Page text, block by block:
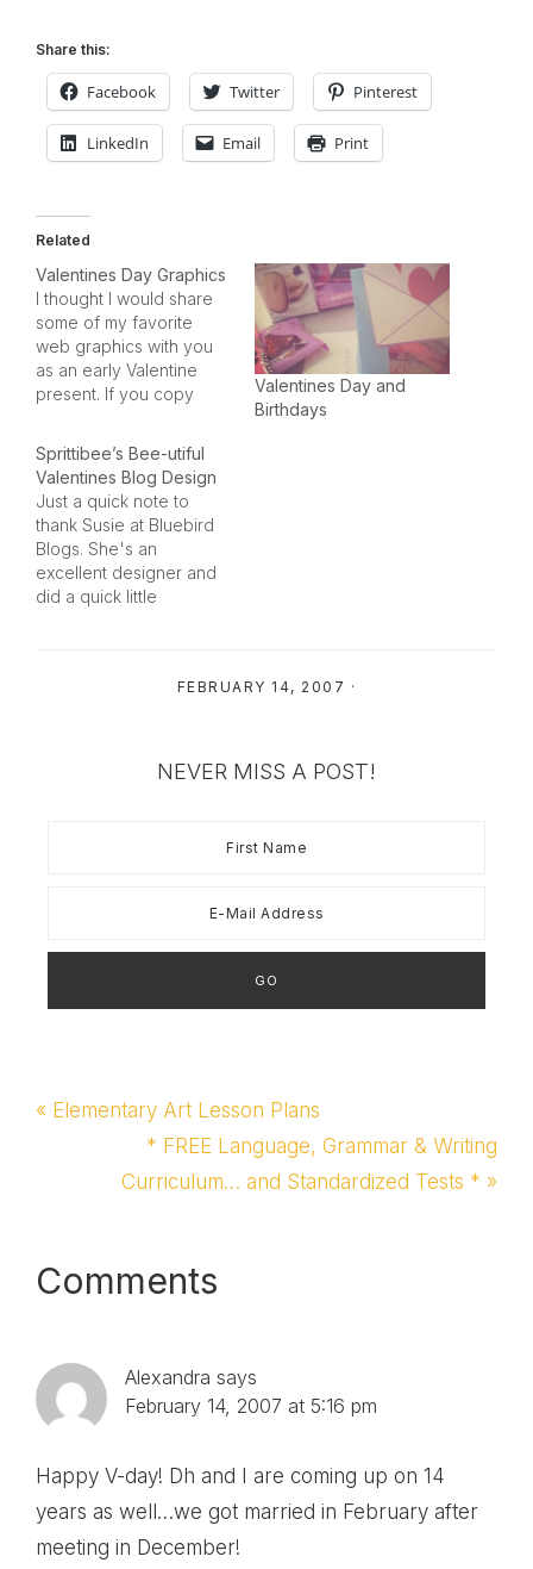
Share this:
Facebook Twitter Pinterest
LinkedIn Email Print
Related
Valentines Day Graphics
I thought I would share
some of my favorite
web graphics with you
as an early Valentine
present. If you copy
LINK TO THIS SITE (or I'll
end up getting shut
down for lack of
bandwidth). Right Click
and SAVE TO YOUR
OWN COMPUTER.…
Valentines Day and
Birthdays
Sprittibee’s Bee-utiful
Valentines Blog Design
Just a quick note to
thank Susie at Bluebird
Blogs. She's an
excellent designer and
did a quick little
out the stripes - not
quite a few pairs…
FEBRUARY 14, 2007 ·
NEVER MISS A POST!
Previous
« Elementary Art Lesson Plans
Next
Post:
* FREE Language, Grammar & Writing
Curriculum… and Standardized Tests * »
Reader
Interactions
Comments
Alexandra says
February 14, 2007 at 5:16 pm
Happy V-day! Dh and I are coming up on 14
years as well…we got married in February after
meeting in December!